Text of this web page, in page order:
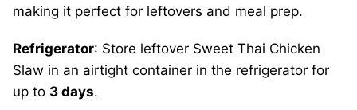
making it perfect for leftovers and meal prep.
Refrigerator: Store leftover Sweet Thai Chicken
Slaw in an airtight container in the refrigerator for
up to 3 days.